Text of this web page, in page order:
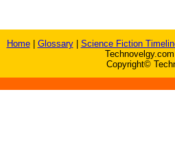
Home| Glossary| Science Fiction
Copyright©